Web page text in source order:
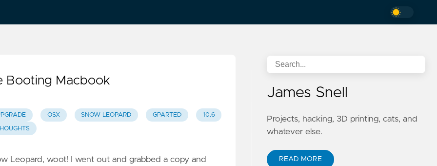
Booting Macbook
OSX SNOW LEOPARD GPARTED 10.6
Leopard, woot! I went out and grabbed a copy and
James Snell
Projects, hacking, 3D printing, cats, and
whatever else.
READ MORE